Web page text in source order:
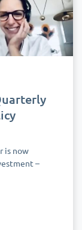
is now
–